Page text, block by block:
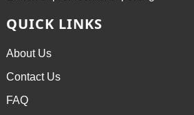
QUICK LINKS
About Us
Contact Us
FAQ